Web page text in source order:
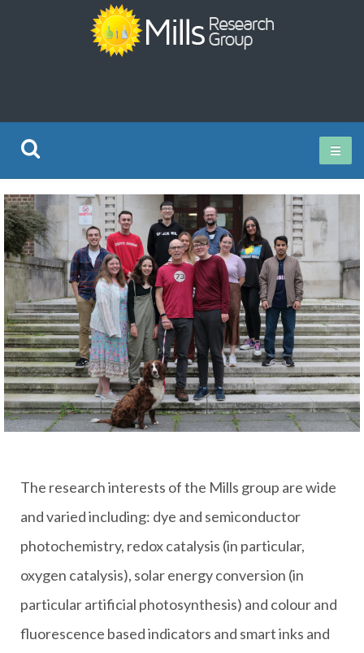
Current Research
Publications
Rz ISO Test
The research interests of the Mills group are wide
and varied including: dye and semiconductor
photochemistry, redox catalysis (in particular,
oxygen catalysis), solar energy conversion (in
particular artificial photosynthesis) and colour and
fluorescence based indicators and smart inks and